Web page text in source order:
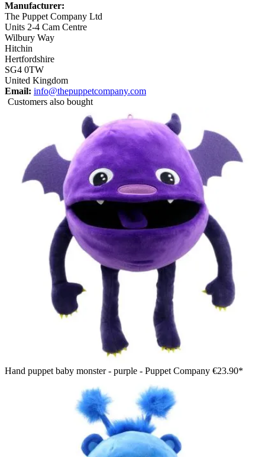
Manufacturer:
The Puppet Company Ltd
Units 2-4 Cam Centre
Wilbury Way
Hitchin
Hertfordshire
SG4 0TW
United Kingdom
Email: info@thepuppetcompany.com
Customers also bought
Hand puppet baby monster - purple - Puppet Company €23.90*